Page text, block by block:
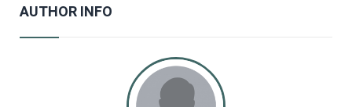
AUTHOR INFO